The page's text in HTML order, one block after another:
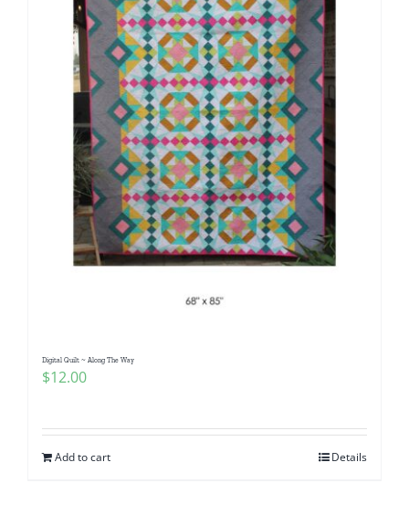
Digital Quilt ~ Along The Way
$12.00
Add to cart Details